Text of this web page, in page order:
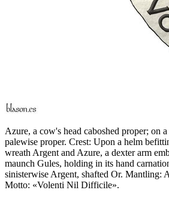
Azure, a cow's head caboshed proper; on
palewise proper. Crest: Upon a helm
wreath Argent and Azure, a dexter arm
maunch Gules, holding in its hand
sinisterwise Argent, shafted Or. Mantling:
Motto: «Volenti Nil Difficile».